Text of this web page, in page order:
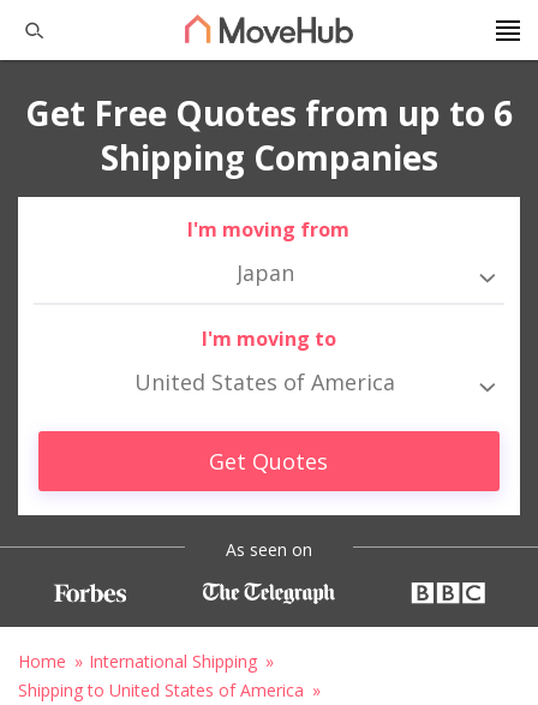
Get Free Quotes from up to 6
Shipping Companies
I'm moving from
Japan
I'm moving to
United States of America
Get Quotes
As seen on
Home
International Shipping
Shipping to United States of America